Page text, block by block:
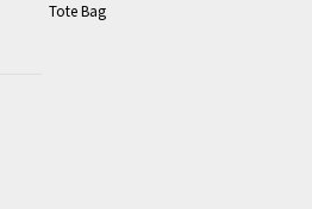
Tote Bag